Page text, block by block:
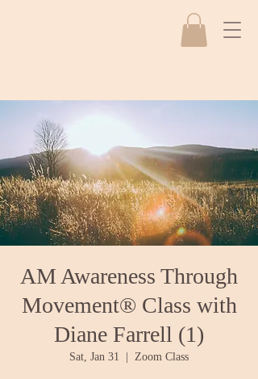
AM Awareness Through
Movement® Class with
Diane Farrell (1)
Sat, Jan 31 Zoom Class